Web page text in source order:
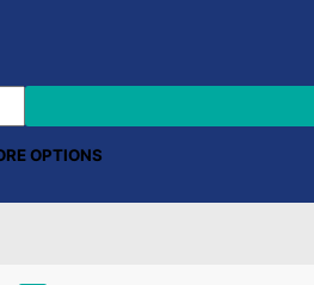
OPTIONS